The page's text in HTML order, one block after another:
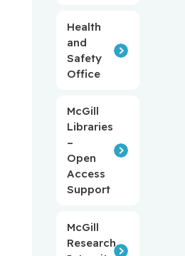
Health
and
Safety
Office
McGill
Libraries
–
Open
Access
Support
McGill
Research